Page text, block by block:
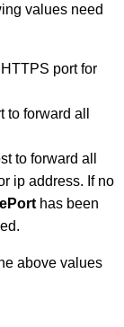
values need
port for
forward all
to forward all
ip address. If no
has been
above values